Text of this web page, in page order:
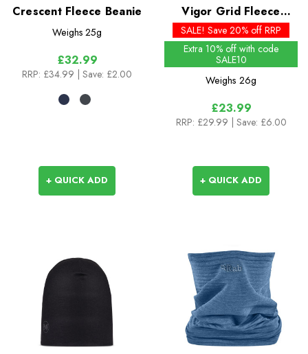
Crescent Fleece Beanie
Weighs 25g
£32.99
RRP: £34.99 | Save: £2.00
+ QUICK ADD
Vigor Grid Fleece
Beanie - Past Season
Colours
SALE! Save 20% off RRP
Extra 10% off with code
SALE10
Weighs 26g
£23.99
RRP: £29.99 | Save: £6.00
+ QUICK ADD